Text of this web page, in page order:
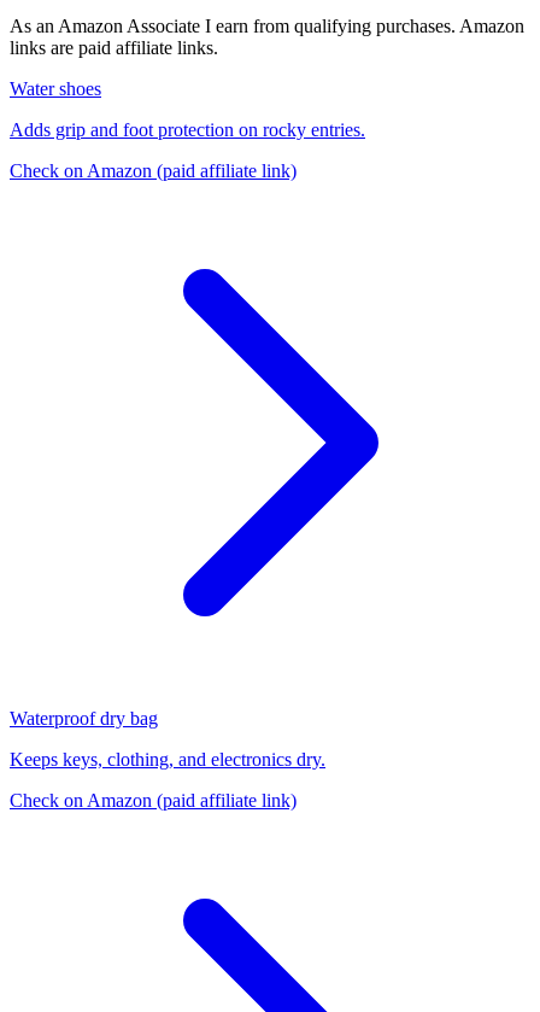
As an Amazon Associate I earn from qualifying purchases. Amazon
links are paid affiliate links.
Water shoes
Adds grip and foot protection on rocky entries.
Check on Amazon (paid affiliate link)
Waterproof dry bag
Keeps keys, clothing, and electronics dry.
Check on Amazon (paid affiliate link)